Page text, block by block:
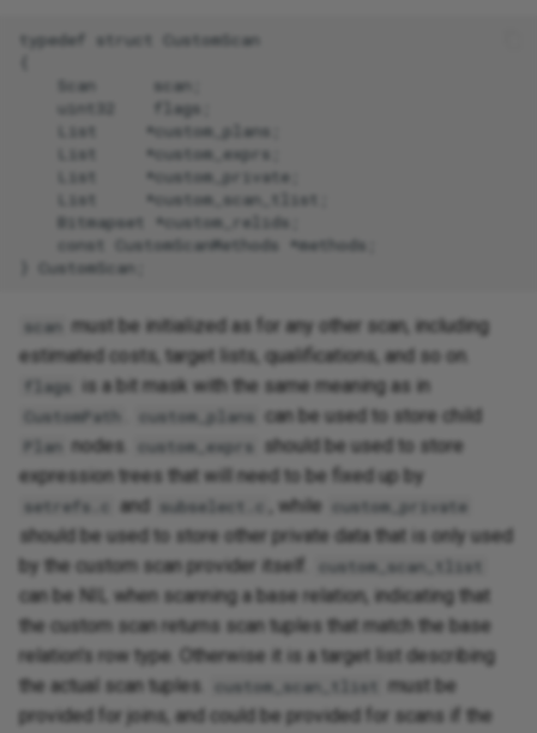
typedef struct CustomScan
    Scan      scan;
    uint32    flags;
    List     *custom_plans;
    List     *custom_exprs;
    List     *custom_private;
    List     *custom_scan_tlist;
    Bitmapset *custom_relids;
    const CustomScanMethods *methods;
scan
must be initialized as for any other scan, including
estimated costs, target lists, qualifications, and so on.
flags is a bit mask with the same meaning as in
CustomPath custom_plans can be used to store child
Plan nodes. custom_exprs
should be used to store
expression trees that will need to be fixed up by
setrefs.c and subselect.c , while custom_private
should be used to store other private data that is only used
by the custom scan provider itself.
custom_scan_tlist
can be NIL when scanning a base relation, indicating that
the custom scan returns scan tuples that match the base
relation's row type. Otherwise it is a target list describing
the actual scan tuples.
custom_scan_tlist
must be
provided for joins, and could be provided for scans if the